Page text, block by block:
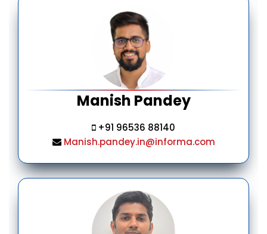
Manish Pandey
+91 96536 88140
Manish.pandey.in@informa.com